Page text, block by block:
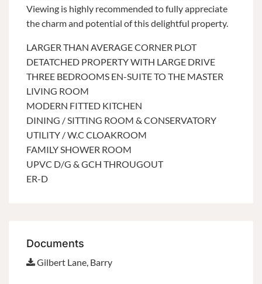
Viewing is highly recommended to fully appreciate
the charm and potential of this delightful property.
LARGER THAN AVERAGE CORNER PLOT
DETATCHED PROPERTY WITH LARGE DRIVE
THREE BEDROOMS EN-SUITE TO THE MASTER
LIVING ROOM
MODERN FITTED KITCHEN
DINING / SITTING ROOM & CONSERVATORY
UTILITY / W.C CLOAKROOM
FAMILY SHOWER ROOM
UPVC D/G & GCH THROUGOUT
ER-D
Documents
Gilbert Lane, Barry